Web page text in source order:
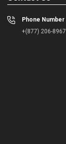
Phone Number
+(877) 206-8967